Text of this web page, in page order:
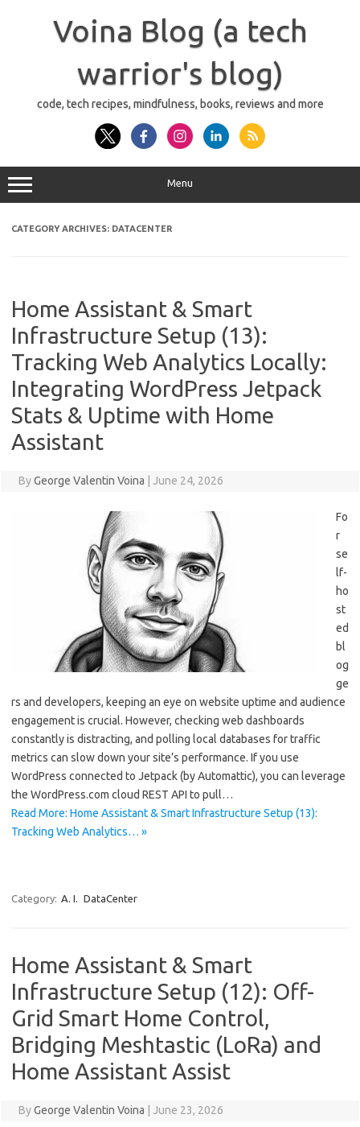
Voina Blog (a tech
warrior's blog)
code, tech recipes, mindfulness, books, reviews and more
Menu
CATEGORY ARCHIVES: DATACENTER
Home Assistant & Smart
Infrastructure Setup (13):
Tracking Web Analytics Locally:
Integrating WordPress Jetpack
Stats & Uptime with Home
Assistant
ByGeorge Valentin Voina June 24, 2026
Fo
r
se
lf-
ho
st
ed
bl
og
ge
rs and developers, keeping an eye on website uptime and audience
engagement is crucial. However, checking web dashboards
constantly is distracting, and polling local databases for traffic
metrics can slow down your site’s performance. If you use
WordPress connected to Jetpack (by Automattic), you can leverage
the WordPress.com cloud REST API to pull…
Read More: Home Assistant & Smart Infrastructure Setup (13):
Tracking Web Analytics… »
Category: A. I. DataCenter
Home Assistant & Smart
Infrastructure Setup (12): Off-
Grid Smart Home Control,
Bridging Meshtastic (LoRa) and
Home Assistant Assist
ByGeorge Valentin Voina June 23, 2026